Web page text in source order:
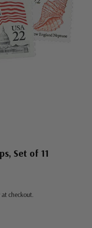
Set of 11
checkout.